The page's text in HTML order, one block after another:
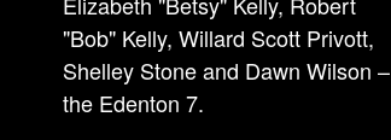
"Bob" Kelly, Willard Scott Privott,
Shelley Stone and Dawn Wilson –
the Edenton 7.